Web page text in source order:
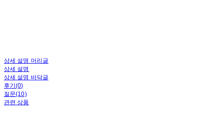
상세 설명 머리글
상세 설명
상세 설명 바닥글
후기(0)
질문(10)
관련 상품